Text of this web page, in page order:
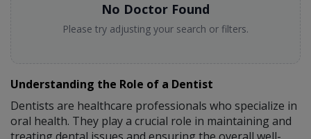
No Doctor Found
Please try adjusting your search or filters.
Understanding the Role of a Dentist
Dentists are healthcare professionals who specialize in
oral health. They play a crucial role in maintaining and
treating dental issues and ensuring the overall well-